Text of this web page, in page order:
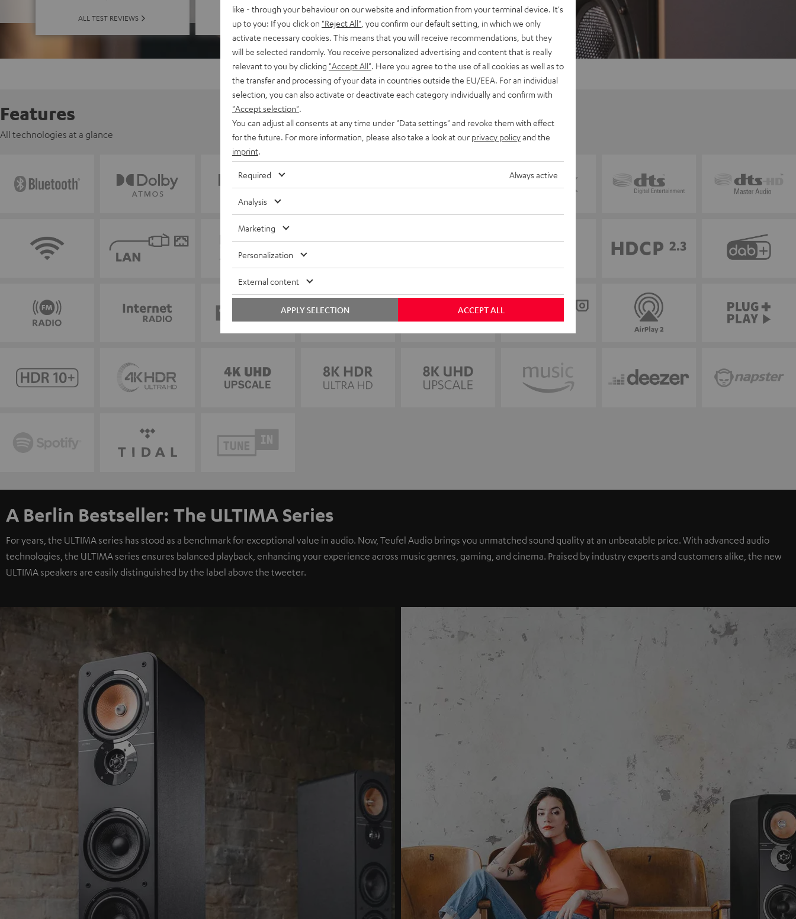
ALL TEST REVIEWS ALL REVIEWS
Features
All technologies at a glance
A Berlin Bestseller: The ULTIMA Series
For years, the ULTIMA series has stood as a benchmark for exceptional value in audio. Now, Teufel Audio brings you unmatched sound quality at an unbeatable price. With advanced audio
technologies, the ULTIMA series ensures balanced playback, enhancing your experience across music genres, gaming, and cinema. Praised by industry experts and customers alike, the new
ULTIMA speakers are easily distinguished by the label above the tweeter.
like - through your behaviour on our website and information from your terminal device. It's
up to you: If you click on "Reject All" , you confirm our default setting, in which we only
activate necessary cookies. This means that you will receive recommendations, but they
will be selected randomly. You receive personalized advertising and content that is really
relevant to you by clicking "Accept All" . Here you agree to the use of all cookies as well as to
the transfer and processing of your data in countries outside the EU/EEA. For an individual
selection, you can also activate or deactivate each category individually and confirm with
"Accept selection"
You can adjust all consents at any time under "Data settings" and revoke them with effect
for the future. For more information, please also take a look at our privacy policyand the
imprint
Required Always active
Analysis
Marketing
Personalization
External content
ACCEPT ALL
APPLY SELECTION